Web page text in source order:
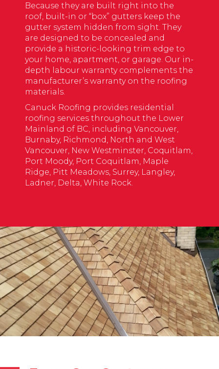
Because they are built right into the
roof, built-in or “box” gutters keep the
gutter system hidden from sight. They
are designed to be concealed and
provide a historic-looking trim edge to
your home, apartment, or garage. Our in-
depth labour warranty complements the
manufacturer’s warranty on the roofing
materials.
Canuck Roofing provides residential
roofing services throughout the Lower
Mainland of BC, including Vancouver,
Burnaby, Richmond, North and West
Vancouver, New Westminster, Coquitlam,
Port Moody, Port Coquitlam, Maple
Ridge, Pitt Meadows, Surrey, Langley,
Ladner, Delta, White Rock.